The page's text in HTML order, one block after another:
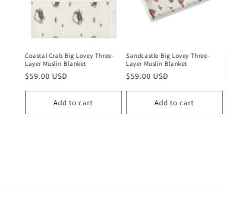
Coastal Crab Big Lovey Three-
Layer Muslin Blanket
Regular
$59.00 USD
Add to cart
Sandcastle Big Lovey Three-
Layer Muslin Blanket
Regular
$59.00 USD
Add to cart